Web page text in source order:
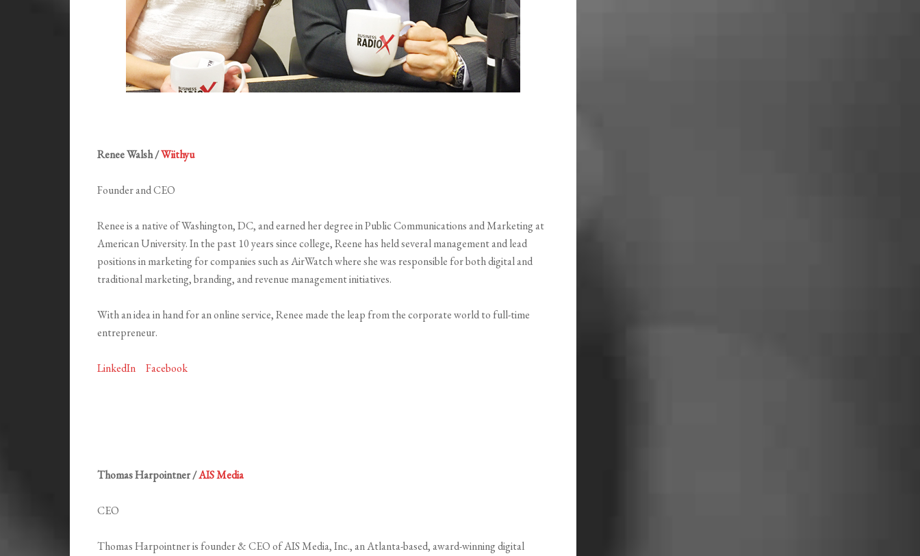
Renee Walsh /Wiithyu
Founder and CEO
Renee is a native of Washington, DC, and earned her degree in Public Communications and Marketing at
American University. In the past 10 years since college, Reene has held several management and lead
positions in marketing for companies such as AirWatch where she was responsible for both digital and
traditional marketing, branding, and revenue management initiatives.
With an idea in hand for an online service, Renee made the leap from the corporate world to full-time
entrepreneur.
LinkedIn Facebook
Thomas Harpointner /AIS Media
CEO
Thomas Harpointner is founder & CEO of AIS Media, Inc., an Atlanta-based, award-winning digital